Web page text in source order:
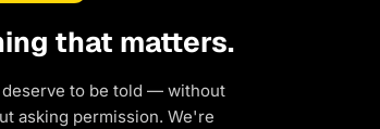
that matters.
to be told — without
asking permission. We're